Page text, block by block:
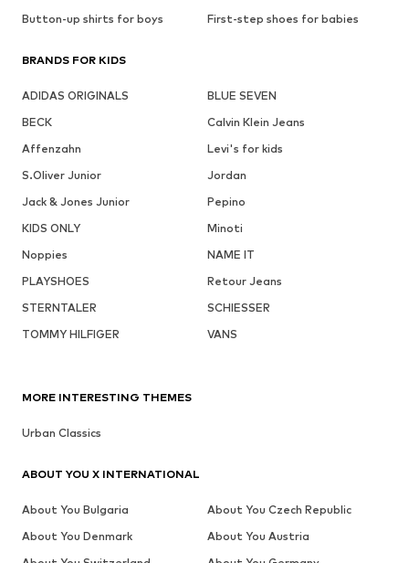
Button-up shirts for boys
First-step shoes for babies
BRANDS FOR KIDS
ADIDAS ORIGINALS
BLUE SEVEN
BECK
Calvin Klein Jeans
Affenzahn
Levi's for kids
S.Oliver Junior
Jordan
Jack & Jones Junior
Pepino
KIDS ONLY
Minoti
Noppies
NAME IT
PLAYSHOES
Retour Jeans
STERNTALER
SCHIESSER
TOMMY HILFIGER
VANS
MORE INTERESTING THEMES
Urban Classics
ABOUT YOU X INTERNATIONAL
About You Bulgaria
About You Czech Republic
About You Denmark
About You Austria